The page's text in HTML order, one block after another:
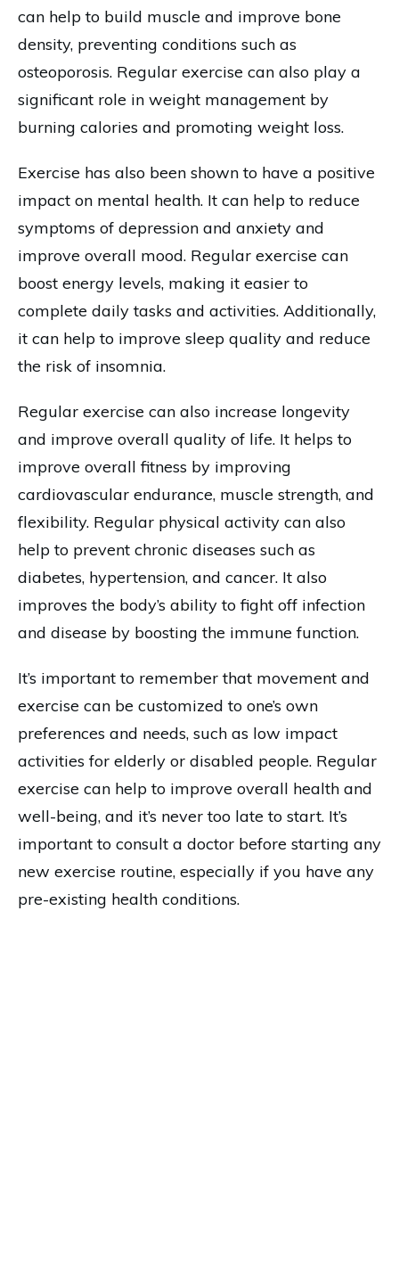
can help to build muscle and improve bone
density, preventing conditions such as
osteoporosis. Regular exercise can also play a
significant role in weight management by
burning calories and promoting weight loss.
Exercise has also been shown to have a positive
impact on mental health. It can help to reduce
symptoms of depression and anxiety and
improve overall mood. Regular exercise can
boost energy levels, making it easier to
complete daily tasks and activities. Additionally,
it can help to improve sleep quality and reduce
the risk of insomnia.
Regular exercise can also increase longevity
and improve overall quality of life. It helps to
improve overall fitness by improving
cardiovascular endurance, muscle strength, and
flexibility. Regular physical activity can also
help to prevent chronic diseases such as
diabetes, hypertension, and cancer. It also
improves the body’s ability to fight off infection
and disease by boosting the immune function.
It’s important to remember that movement and
exercise can be customized to one’s own
preferences and needs, such as low impact
activities for elderly or disabled people. Regular
exercise can help to improve overall health and
well-being, and it’s never too late to start. It’s
important to consult a doctor before starting any
new exercise routine, especially if you have any
pre-existing health conditions.